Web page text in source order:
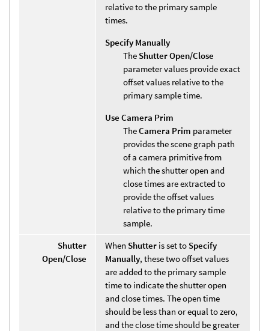
relative to the primary sample
times.
Specify Manually
The Shutter Open/Close
parameter values provide exact
offset values relative to the
primary sample time.
Use Camera Prim
TheCamera Prim parameter
provides the scene graph path
of a camera primitive from
which the shutter open and
close times are extracted to
provide the offset values
relative to the primary time
sample.
Shutter
Open/Close
When Shutter is set to Specify
Manually, these two offset values
are added to the primary sample
time to indicate the shutter open
and close times. The open time
should be less than or equal to zero,
and the close time should be greater